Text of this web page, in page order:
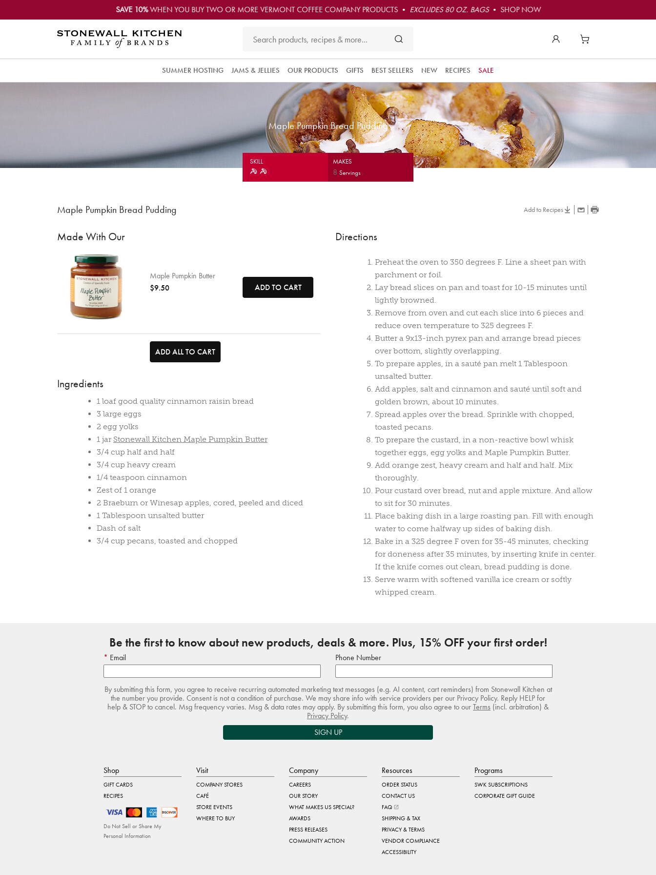
SAVE 10%WHEN YOU BUY TWO OR MORE VERMONT COFFEE COMPANY PRODUCTS • EXCLUDES 80 OZ. BAGS• SHOP NOW
SUMMER HOSTING JAMS & JELLIES OUR PRODUCTS GIFTS BEST SELLERS NEW RECIPES SALE
Maple Pumpkin Bread Pudding
SKILL MAKES
8 Servings
Maple Pumpkin Bread Pudding Add to Recipes
Made With Our Directions
Maple Pumpkin Butter
$9.50
ADD TO CART
ADD ALL TO CART
Ingredients
1 loaf good quality cinnamon raisin bread
3 large eggs
2 egg yolks
1 jar Stonewall Kitchen Maple Pumpkin Butter
3/4 cup half and half
3/4 cup heavy cream
1/4 teaspoon cinnamon
Zest of 1 orange
2 Braeburn or Winesap apples, cored, peeled and diced
1 Tablespoon unsalted butter
Dash of salt
3/4 cup pecans, toasted and chopped
Preheat the oven to 350 degrees F. Line a sheet pan with
parchment or foil.
Lay bread slices on pan and toast for 10-15 minutes until
lightly browned.
Remove from oven and cut each slice into 6 pieces and
reduce oven temperature to 325 degrees F.
Butter a 9x13-inch pyrex pan and arrange bread pieces
over bottom, slightly overlapping.
To prepare apples, in a sauté pan melt 1 Tablespoon
unsalted butter.
Add apples, salt and cinnamon and sauté until soft and
golden brown, about 10 minutes.
Spread apples over the bread. Sprinkle with chopped,
toasted pecans.
To prepare the custard, in a non-reactive bowl whisk
together eggs, egg yolks and Maple Pumpkin Butter.
Add orange zest, heavy cream and half and half. Mix
thoroughly.
Pour custard over bread, nut and apple mixture. And allow
to sit for 30 minutes.
Place baking dish in a large roasting pan. Fill with enough
water to come halfway up sides of baking dish.
Bake in a 325 degree F oven for 35-45 minutes, checking
for doneness after 35 minutes, by inserting knife in center.
If the knife comes out clean, bread pudding is done.
Serve warm with softened vanilla ice cream or softly
whipped cream.
Be the first to know about new products, deals & more. Plus, 15% OFF your first order!
Email Phone Number
By submitting this form, you agree to receive recurring automated marketing text messages (e.g. AI content, cart reminders) from Stonewall Kitchen at
the number you provide. Consent is not a condition of purchase. We may share info with service providers per our Privacy Policy. Reply HELP for
help & STOP to cancel. Msg frequency varies. Msg & data rates may apply. By submitting this form, you also agree to ourTerms (incl. arbitration) &
Privacy Policy.
SIGN UP
Shop
GIFT CARDS
RECIPES
Do Not Sell or Share My
Personal Information
Visit
COMPANY STORES
CAFÉ
STORE EVENTS
WHERE TO BUY
Company
CAREERS
OUR STORY
WHAT MAKES US SPECIAL?
AWARDS
PRESS RELEASES
COMMUNITY ACTION
Resources
ORDER STATUS
CONTACT US
FAQ
SHIPPING & TAX
PRIVACY & TERMS
VENDOR COMPLIANCE
ACCESSIBILITY
Programs
SWK SUBSCRIPTIONS
CORPORATE GIFT GUIDE